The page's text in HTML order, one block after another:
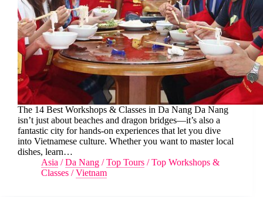
The 14 Best Workshops & Classes in Da Nang Da Nang
isn’t just about beaches and dragon bridges—it’s also a
fantastic city for hands-on experiences that let you dive
into Vietnamese culture. Whether you want to master local
dishes, learn…
Asia /Da Nang /Top Tours /Top Workshops &
Classes /Vietnam